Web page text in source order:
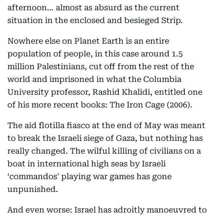
afternoon… almost as absurd as the current
situation in the enclosed and besieged Strip.
Nowhere else on Planet Earth is an entire
population of people, in this case around 1.5
million Palestinians, cut off from the rest of the
world and imprisoned in what the Columbia
University professor, Rashid Khalidi, entitled one
of his more recent books: The Iron Cage (2006).
The aid flotilla fiasco at the end of May was meant
to break the Israeli siege of Gaza, but nothing has
really changed. The wilful killing of civilians on a
boat in international high seas by Israeli
‘commandos' playing war games has gone
unpunished.
And even worse: Israel has adroitly manoeuvred to